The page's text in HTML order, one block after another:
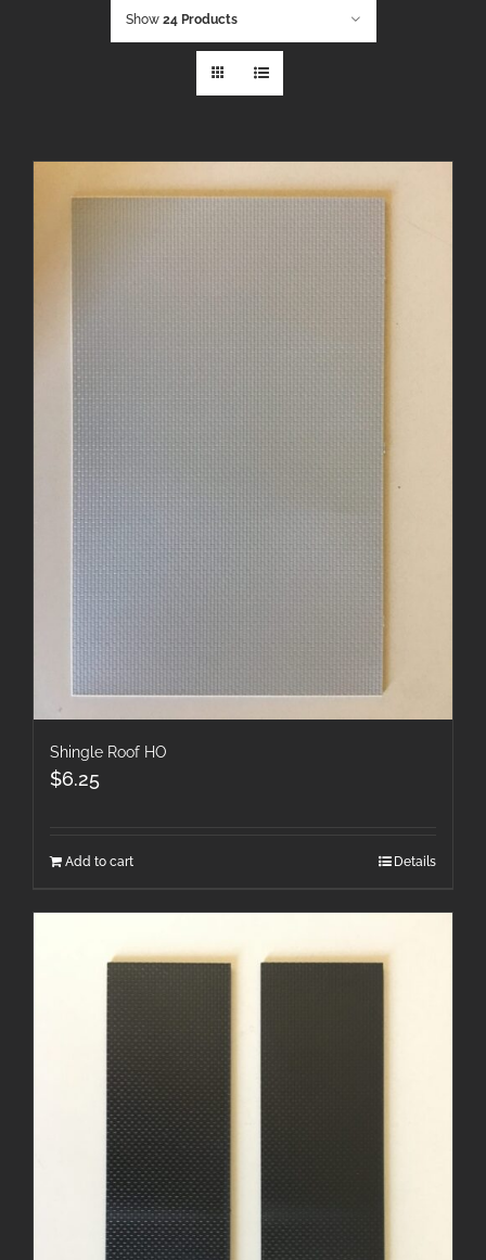
Show 24 Products
Shingle Roof HO
$6.25
Add to cart Details